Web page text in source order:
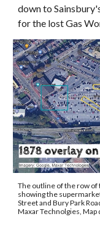
down to
for the lost Gas
The outline of the row
showing the
Street and Bury Park
Maxar Technolgies, Map